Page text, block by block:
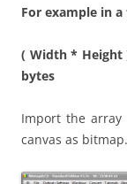
For example in a
( Width * Height
bytes
Import the array
canvas as bitmap.